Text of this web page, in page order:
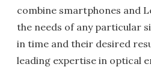
combine smartphones and
the needs of any particular
in time and their desired
leading expertise in optical